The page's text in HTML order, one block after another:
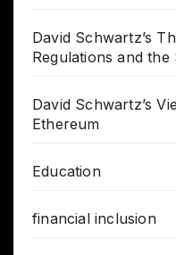
David Schwartz’s
Regulations and the
David Schwartz’s
Ethereum
Education
financial inclusion